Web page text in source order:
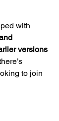
with
versions
to join